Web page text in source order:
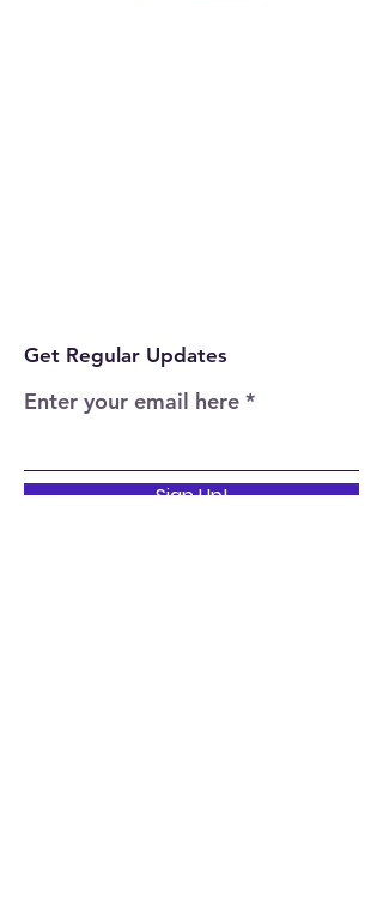
Get Regular Updates
Enter your email here
Sign Up!